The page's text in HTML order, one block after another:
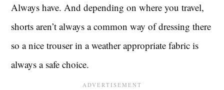
Always have. And depending on where you travel,
shorts aren’t always a common way of dressing there
so a nice trouser in a weather appropriate fabric is
always a safe choice.